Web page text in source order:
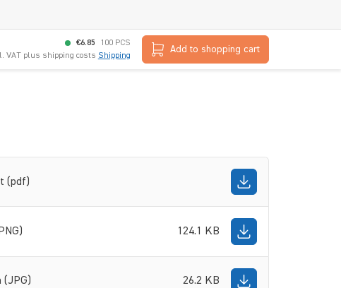
€6.85
100 PCS
VAT plus shipping costs Shipping
Add to shopping cart
(pdf)
124.1 KB
(JPG) 26.2 KB